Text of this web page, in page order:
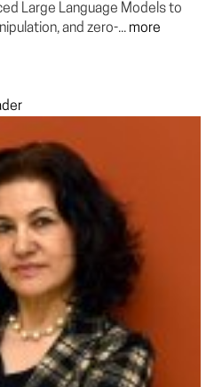
Large Language Models to
and zero-... more